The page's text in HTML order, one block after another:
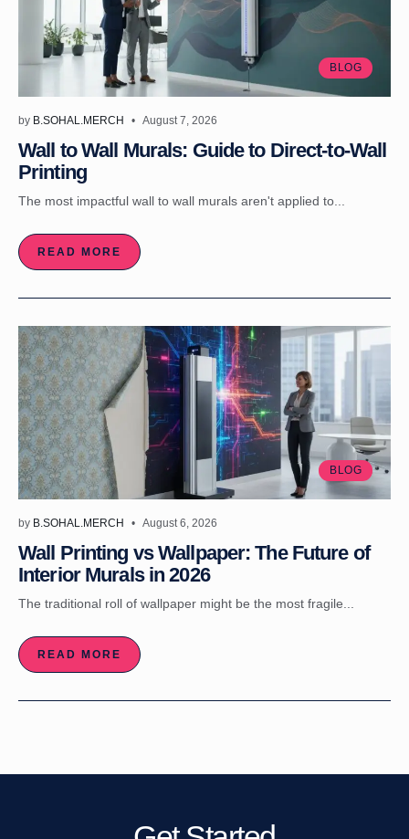
BLOG
by B.SOHAL.MERCH August 7, 2026
Wall to Wall Murals: Guide to Direct-to-Wall
Printing
The most impactful wall to wall murals aren't applied to...
READ MORE
BLOG
by B.SOHAL.MERCH August 6, 2026
Wall Printing vs Wallpaper: The Future of
Interior Murals in 2026
The traditional roll of wallpaper might be the most fragile...
READ MORE